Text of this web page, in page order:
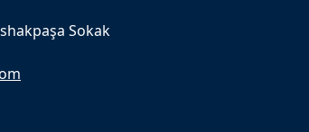
Sokak